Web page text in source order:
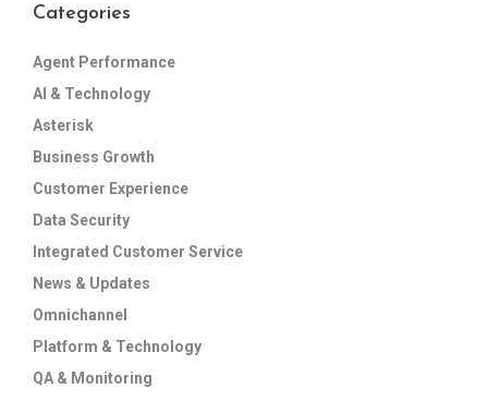
Categories
Agent Performance
AI & Technology
Asterisk
Business Growth
Customer Experience
Data Security
Integrated Customer Service
News & Updates
Omnichannel
Platform & Technology
QA & Monitoring